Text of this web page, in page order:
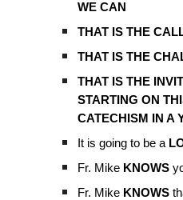
WE CAN
THAT IS THE
THAT IS THE
THAT IS THE
STARTING ON
CATECHISM IN A
It is going to be a
Fr. Mike KNOWS
Fr. Mike KNOWS